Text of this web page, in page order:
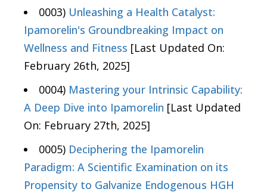
0003) Unleashing a Health Catalyst:
Ipamorelin's Groundbreaking Impact on
Wellness and Fitness [Last Updated On:
February 26th, 2025]
0004) Mastering your Intrinsic Capability:
A Deep Dive into Ipamorelin [Last Updated
On: February 27th, 2025]
0005) Deciphering the Ipamorelin
Paradigm: A Scientific Examination on its
Propensity to Galvanize Endogenous HGH